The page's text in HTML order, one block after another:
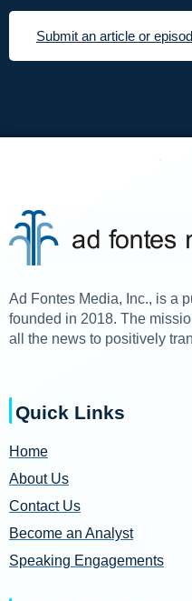
Submit an article or
Ad Fontes Media, Inc., is a
founded in 2018. The
all the news to positively
Quick Links
Home
About Us
Contact Us
Become an Analyst
Speaking Engagements